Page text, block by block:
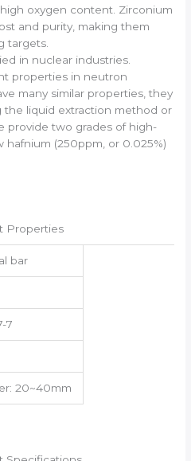
oxygen content. Zirconium
and purity, making them
targets.
in nuclear industries.
properties in neutron
many similar properties, they
the liquid extraction method or
provide two grades of high-
(250ppm, or 0.025%)
Properties
bar
7
20~40mm